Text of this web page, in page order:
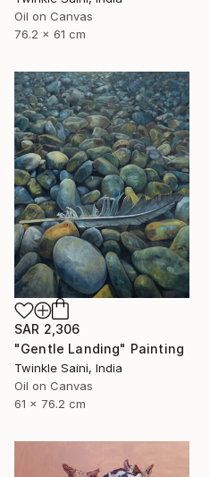
Oil on Canvas
76.2 x 61 cm
SAR 2,306
"Gentle Landing" Painting
Twinkle Saini, India
Oil on Canvas
61 x 76.2 cm